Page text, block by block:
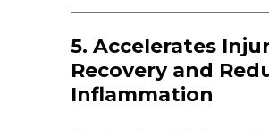
5. Accelerates
Recovery and
Inflammation